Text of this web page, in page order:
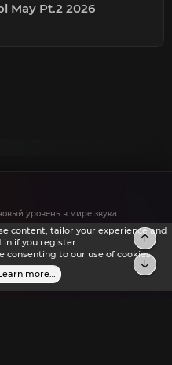
May Pt.2 2026
уровень в мире звука
content, tailor your experience and
if you register.
consenting to our use of cookies.
more…